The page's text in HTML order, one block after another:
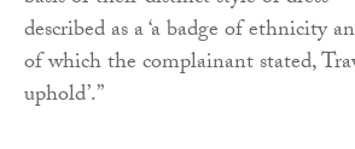
described as a ‘a badge of ethnicity
of which the complainant stated,
uphold’.”